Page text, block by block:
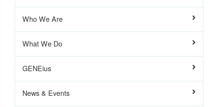
Who We Are
What We Do
GENEius
News & Events